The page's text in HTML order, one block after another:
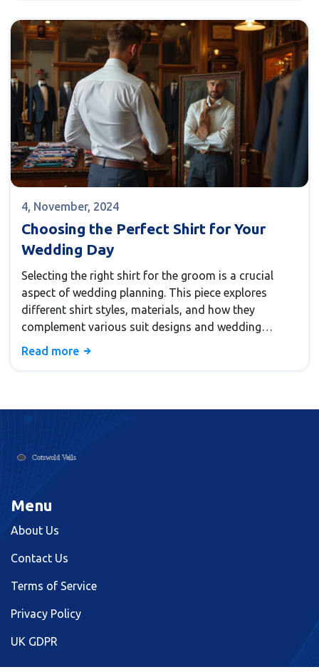
4, November, 2024
Choosing the Perfect Shirt for Your
Wedding Day
Selecting the right shirt for the groom is a crucial
aspect of wedding planning. This piece explores
different shirt styles, materials, and how they
complement various suit designs and wedding
themes. Offering insights into trends and tips, it
achieving the desired wedding appearance.
Read more
Menu
About Us
Contact Us
Terms of Service
Privacy Policy
UK GDPR